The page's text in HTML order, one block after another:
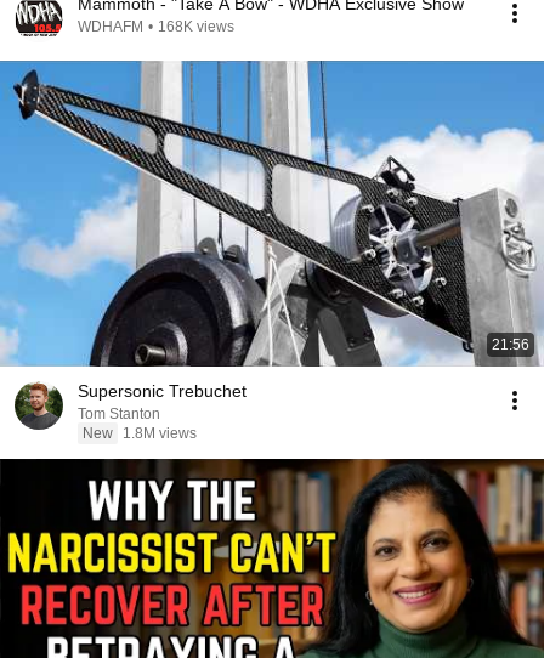
WDHAFM • 168K views
21:56
Supersonic Trebuchet
Tom Stanton
New
1.8M views